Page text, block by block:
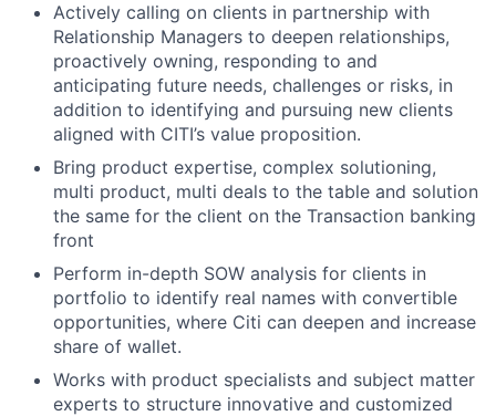
Actively calling on clients in partnership with
Relationship Managers to deepen relationships,
proactively owning, responding to and
anticipating future needs, challenges or risks, in
addition to identifying and pursuing new clients
aligned with CITI’s value proposition.
Bring product expertise, complex solutioning,
multi product, multi deals to the table and solution
the same for the client on the Transaction banking
front
Perform in-depth SOW analysis for clients in
portfolio to identify real names with convertible
opportunities, where Citi can deepen and increase
share of wallet.
Works with product specialists and subject matter
experts to structure innovative and customized